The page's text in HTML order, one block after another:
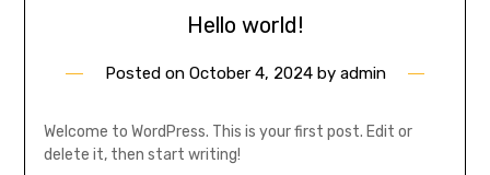
Hello world!
Posted on October 4, 2024by admin
Welcome to WordPress. This is your first post. Edit or
delete it, then start writing!